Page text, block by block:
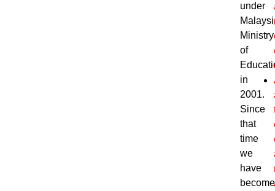
under
Ministry
of
in
2001.
Since
that
time
we
have
become